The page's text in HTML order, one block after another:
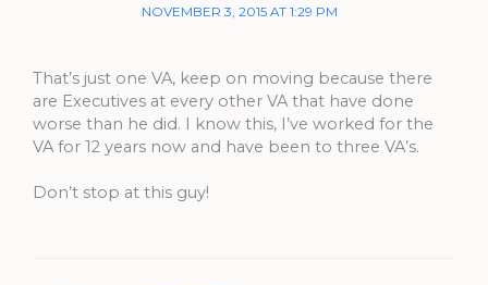
NOVEMBER 3, 2015 AT 1:29 PM
That’s just one VA, keep on moving because there
are Executives at every other VA that have done
worse than he did. I know this, I’ve worked for the
VA for 12 years now and have been to three VA’s.
Don’t stop at this guy!